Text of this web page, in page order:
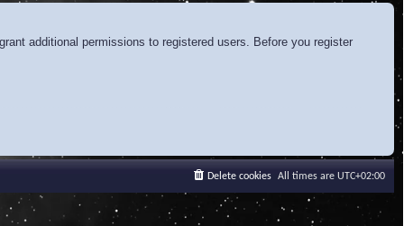
additional permissions to registered users. Before you register
All times are UTC+02:00
Delete cookies